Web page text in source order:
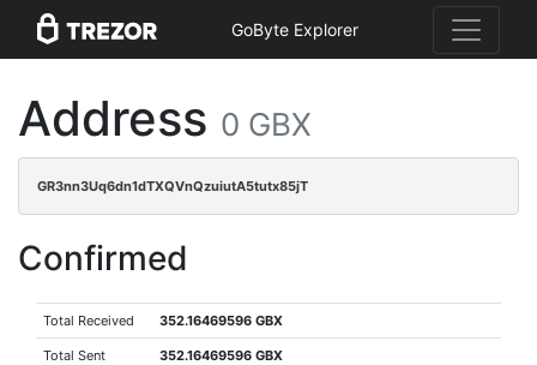
GoByte Explorer
Address 0 GBX
GR3nn3Uq6dn1dTXQVnQzuiutA5tutx85jT
Confirmed
Total Received 352.16469596 GBX
Total Sent 352.16469596 GBX